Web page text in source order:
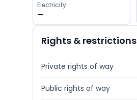
Electricity
—
Rights & restrictions
Private rights of way
Public rights of way